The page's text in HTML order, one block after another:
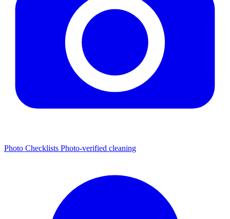
Photo Checklists Photo-verified cleaning